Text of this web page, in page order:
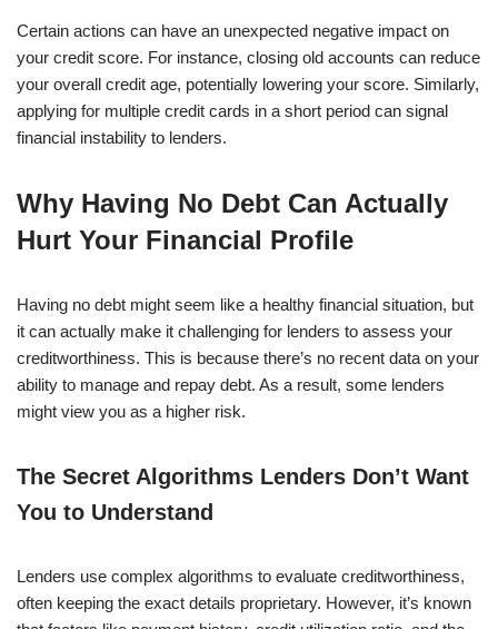
Certain actions can have an unexpected negative impact on
your credit score. For instance, closing old accounts can reduce
your overall credit age, potentially lowering your score. Similarly,
applying for multiple credit cards in a short period can signal
financial instability to lenders.
Why Having No Debt Can Actually
Hurt Your Financial Profile
Having no debt might seem like a healthy financial situation, but
it can actually make it challenging for lenders to assess your
creditworthiness. This is because there’s no recent data on your
ability to manage and repay debt. As a result, some lenders
might view you as a higher risk.
The Secret Algorithms Lenders Don’t Want
You to Understand
Lenders use complex algorithms to evaluate creditworthiness,
often keeping the exact details proprietary. However, it’s known